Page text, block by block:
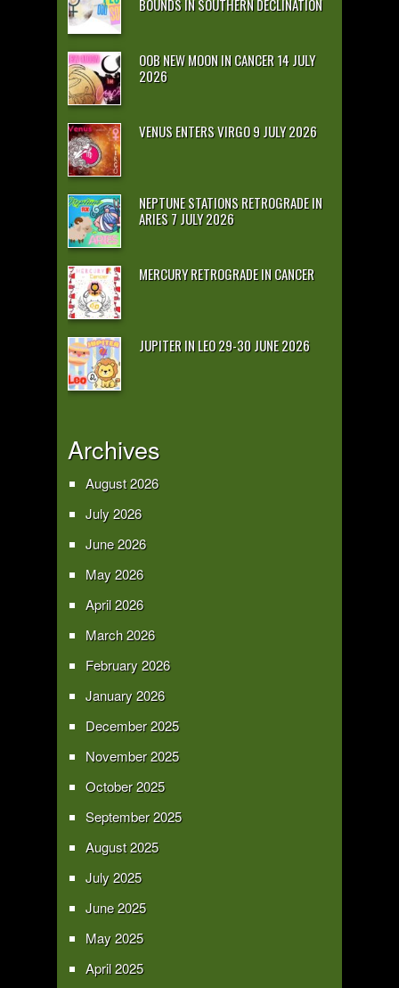
BOUNDS IN SOUTHERN DECLINATION
OOB NEW MOON IN CANCER 14 JULY
2026
VENUS ENTERS VIRGO 9 JULY 2026
NEPTUNE STATIONS RETROGRADE IN
ARIES 7 JULY 2026
MERCURY RETROGRADE IN CANCER
JUPITER IN LEO 29-30 JUNE 2026
Archives
August 2026
July 2026
June 2026
May 2026
April 2026
March 2026
February 2026
January 2026
December 2025
November 2025
October 2025
September 2025
August 2025
July 2025
June 2025
May 2025
April 2025